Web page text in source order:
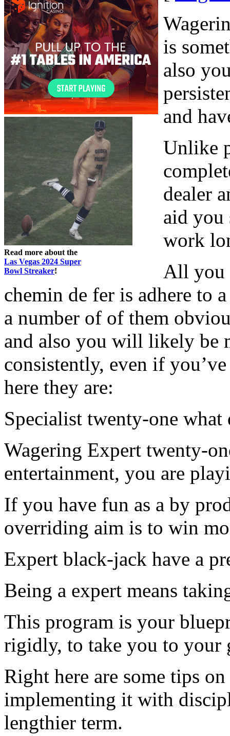
Read more about the
Las Vegas 2024 Super
Bowl Streaker!
is
also
and
Unlike
dealer
aid you
work
All you
chemin de fer is adhere to
a number of of them
and also you will likely be
consistently, even if
here they are:
Specialist twenty-one what
Wagering Expert twenty-
entertainment, you are
If you have fun as a by
overriding aim is to win
Expert black-jack have a
Being a expert means
This program is your
rigidly, to take you to your
Right here are some tips
implementing it with
lengthier term.